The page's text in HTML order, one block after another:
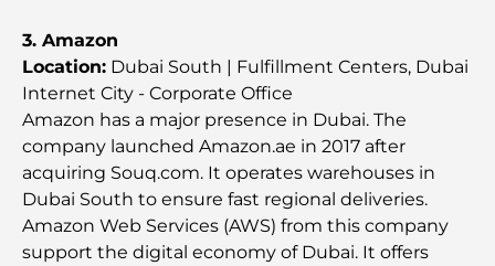
Restaurants in Dubai Hills: The Best Dining Spots
in a Growing Hub
Top Championship Golf Courses in Dubai
Waterfront Communities in Dubai: Luxury Living
by the Sea
3. Amazon
Location: Dubai South | Fulfillment Centers, Dubai
Internet City - Corporate Office
Amazon has a major presence in Dubai. The
company launched Amazon.ae in 2017 after
acquiring Souq.com. It operates warehouses in
Dubai South to ensure fast regional deliveries.
Amazon Web Services (AWS) from this company
support the digital economy of Dubai. It offers